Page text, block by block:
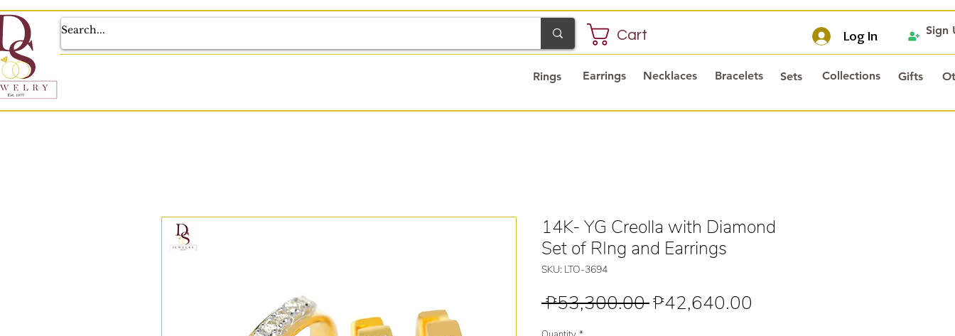
Log In
Cart
Earrings Necklaces Bracelets Sets Collections Gifts
Rings
Sign
14K- YG Creolla with Diamond
Set of RIng and Earrings
SKU: LTO-3694
₱53,300.00 Regular
₱42,640.00